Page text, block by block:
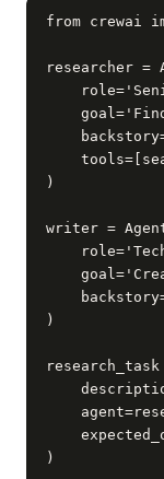
from crewai
researcher =
)
writer =
)
)